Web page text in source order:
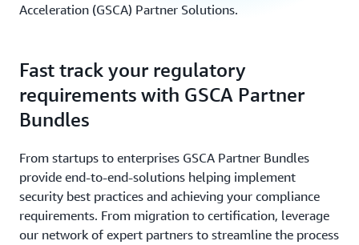
Acceleration (GSCA) Partner Solutions.
Fast track your regulatory
requirements with GSCA Partner
Bundles
From startups to enterprises GSCA Partner Bundles
provide end-to-end-solutions helping implement
security best practices and achieving your compliance
requirements. From migration to certification, leverage
our network of expert partners to streamline the process